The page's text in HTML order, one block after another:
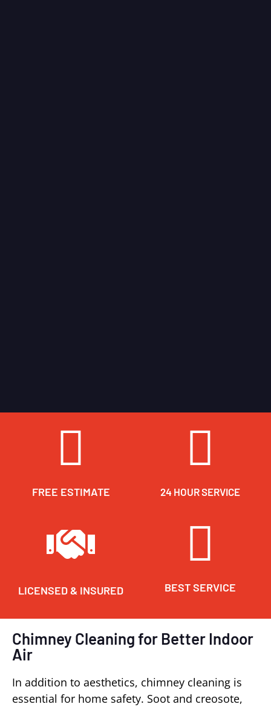
FREE ESTIMATE 24 HOUR SERVICE
LICENSED & INSURED BEST SERVICE
Chimney Cleaning for Better Indoor
Air
In addition to aesthetics, chimney cleaning is
essential for home safety. Soot and creosote,